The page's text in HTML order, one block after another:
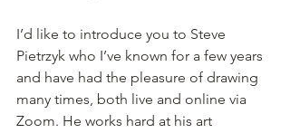
I’d like to introduce you to Steve
Pietrzyk who I’ve known for a few years
and have had the pleasure of drawing
many times, both live and online via
Zoom. He works hard at his art